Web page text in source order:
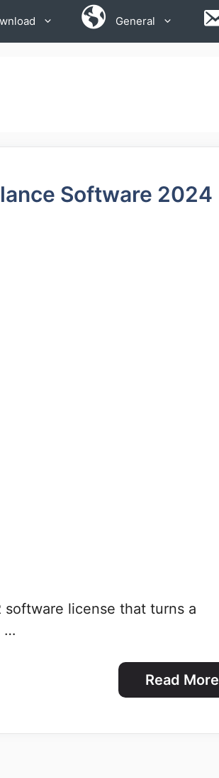
General
Software 2024
software license that turns a
…
Read More